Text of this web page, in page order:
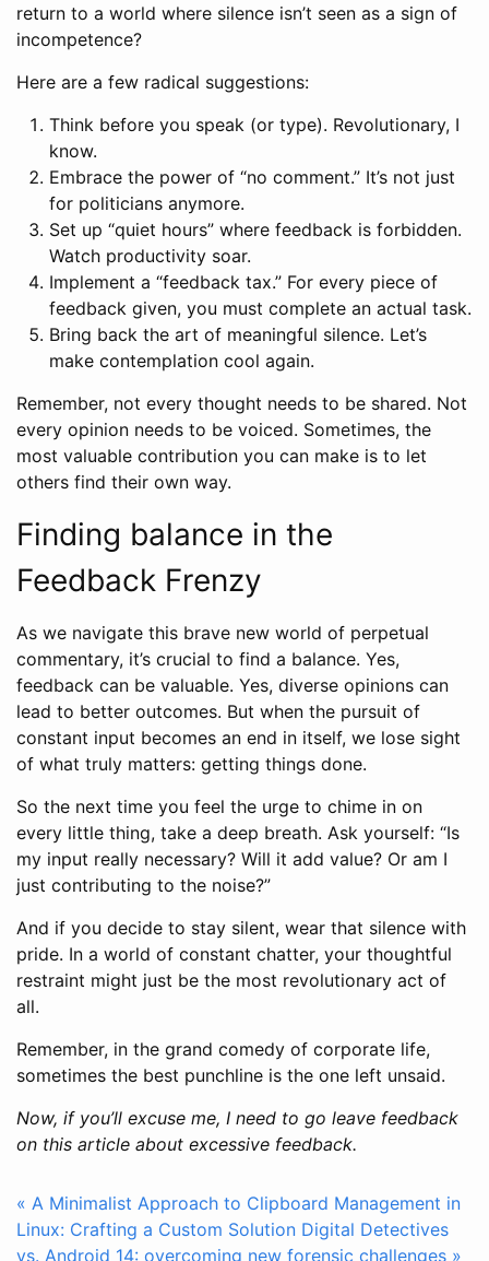
return to a world where silence isn’t seen as a sign of
incompetence?
Here are a few radical suggestions:
Think before you speak (or type). Revolutionary, I
know.
Embrace the power of “no comment.” It’s not just
for politicians anymore.
Set up “quiet hours” where feedback is forbidden.
Watch productivity soar.
Implement a “feedback tax.” For every piece of
feedback given, you must complete an actual task.
Bring back the art of meaningful silence. Let’s
make contemplation cool again.
Remember, not every thought needs to be shared. Not
every opinion needs to be voiced. Sometimes, the
most valuable contribution you can make is to let
others find their own way.
Finding balance in the
Feedback Frenzy
As we navigate this brave new world of perpetual
commentary, it’s crucial to find a balance. Yes,
feedback can be valuable. Yes, diverse opinions can
lead to better outcomes. But when the pursuit of
constant input becomes an end in itself, we lose sight
of what truly matters: getting things done.
So the next time you feel the urge to chime in on
every little thing, take a deep breath. Ask yourself: “Is
my input really necessary? Will it add value? Or am I
just contributing to the noise?”
And if you decide to stay silent, wear that silence with
pride. In a world of constant chatter, your thoughtful
restraint might just be the most revolutionary act of
all.
Remember, in the grand comedy of corporate life,
sometimes the best punchline is the one left unsaid.
Now, if you’ll excuse me, I need to go leave feedback
on this article about excessive feedback.
« A Minimalist Approach to Clipboard Management in
Linux: Crafting a Custom Solution Digital Detectives
vs. Android 14: overcoming new forensic challenges »